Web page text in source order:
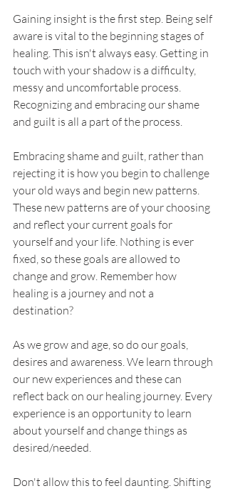
Gaining insight is the first step. Being self
aware is vital to the beginning stages of
healing. This isn't always easy. Getting in
touch with your shadow is a difficulty,
messy and uncomfortable process.
Recognizing and embracing our shame
and guilt is all a part of the process.
Embracing shame and guilt, rather than
rejecting it is how you begin to challenge
your old ways and begin new patterns.
These new patterns are of your choosing
and reflect your current goals for
yourself and your life. Nothing is ever
fixed, so these goals are allowed to
change and grow. Remember how
healing is a journey and not a
destination?
As we grow and age, so do our goals,
desires and awareness. We learn through
our new experiences and these can
reflect back on our healing journey. Every
experience is an opportunity to learn
about yourself and change things as
desired/needed.
Don't allow this to feel daunting. Shifting